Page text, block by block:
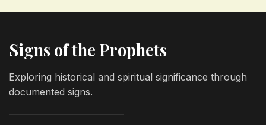
Signs of the Prophets
Exploring historical and spiritual significance through
documented signs.